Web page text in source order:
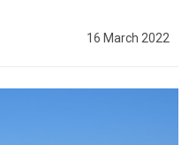
16 March 2022